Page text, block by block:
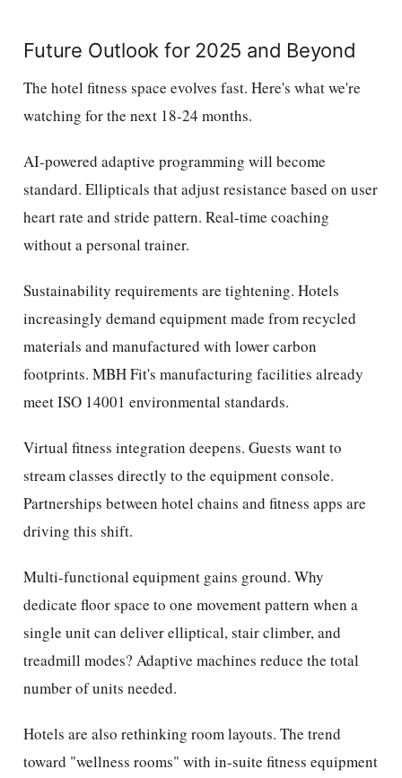
Future Outlook for 2025 and Beyond
The hotel fitness space evolves fast. Here's what we're
watching for the next 18-24 months.
AI-powered adaptive programming will become
standard. Ellipticals that adjust resistance based on user
heart rate and stride pattern. Real-time coaching
without a personal trainer.
Sustainability requirements are tightening. Hotels
increasingly demand equipment made from recycled
materials and manufactured with lower carbon
footprints. MBH Fit's manufacturing facilities already
meet ISO 14001 environmental standards.
Virtual fitness integration deepens. Guests want to
stream classes directly to the equipment console.
Partnerships between hotel chains and fitness apps are
driving this shift.
Multi-functional equipment gains ground. Why
dedicate floor space to one movement pattern when a
single unit can deliver elliptical, stair climber, and
treadmill modes? Adaptive machines reduce the total
number of units needed.
Hotels are also rethinking room layouts. The trend
toward "wellness rooms" with in-suite fitness equipment